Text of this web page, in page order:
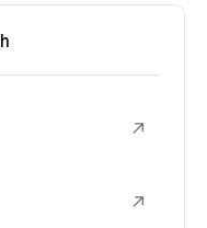
↗
↗